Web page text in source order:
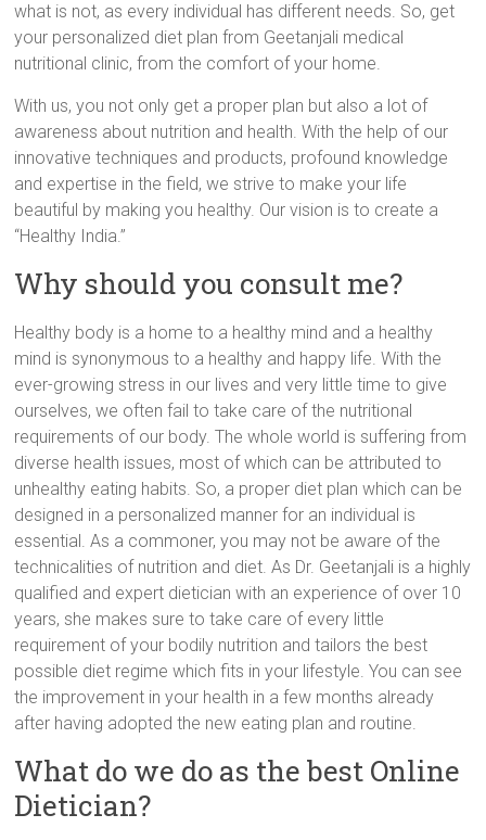
what is not, as every individual has different needs. So, get
your personalized diet plan from Geetanjali medical
nutritional clinic, from the comfort of your home.
With us, you not only get a proper plan but also a lot of
awareness about nutrition and health. With the help of our
innovative techniques and products, profound knowledge
and expertise in the field, we strive to make your life
beautiful by making you healthy. Our vision is to create a
“Healthy India.”
Why should you consult me?
Healthy body is a home to a healthy mind and a healthy
mind is synonymous to a healthy and happy life. With the
ever-growing stress in our lives and very little time to give
ourselves, we often fail to take care of the nutritional
requirements of our body. The whole world is suffering from
diverse health issues, most of which can be attributed to
unhealthy eating habits. So, a proper diet plan which can be
designed in a personalized manner for an individual is
essential. As a commoner, you may not be aware of the
technicalities of nutrition and diet. As Dr. Geetanjali is a highly
qualified and expert dietician with an experience of over 10
years, she makes sure to take care of every little
requirement of your bodily nutrition and tailors the best
possible diet regime which fits in your lifestyle. You can see
the improvement in your health in a few months already
after having adopted the new eating plan and routine.
What do we do as the best Online
Dietician?